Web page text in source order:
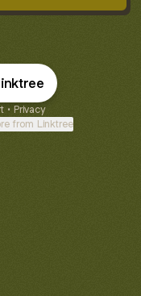
• Privacy
from Linktree